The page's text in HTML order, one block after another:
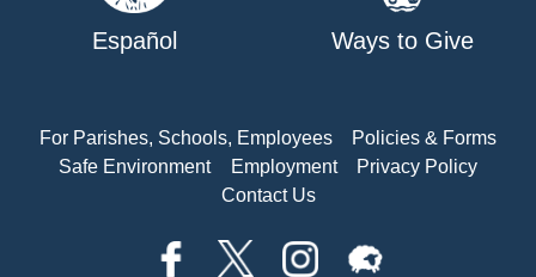
Español Ways to Give
For Parishes, Schools, Employees
Policies & Forms
Safe Environment
Employment
Privacy Policy
Contact Us